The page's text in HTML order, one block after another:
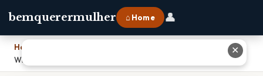
bemquerermulher ⌂ Home 👤
Home
Why Should Estheticians Study Advanced Topics And Treatments
✕